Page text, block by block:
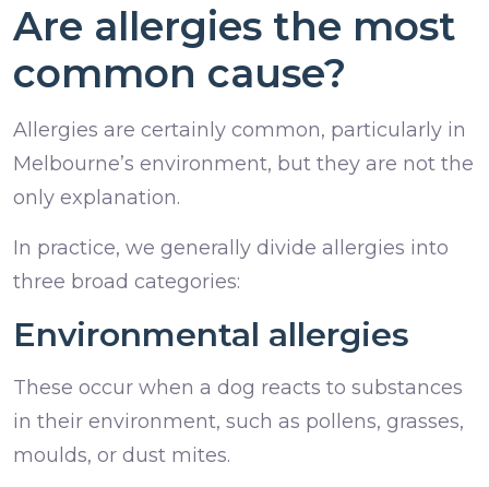
Are allergies the most
common cause?
Allergies are certainly common, particularly in
Melbourne’s environment, but they are not the
only explanation.
In practice, we generally divide allergies into
three broad categories:
Environmental allergies
These occur when a dog reacts to substances
in their environment, such as pollens, grasses,
moulds, or dust mites.